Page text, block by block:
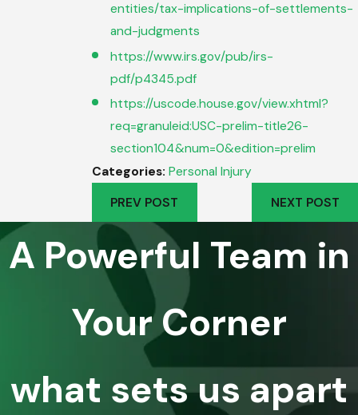
entities/tax-implications-of-settlements-
and-judgments
https://www.irs.gov/pub/irs-
pdf/p4345.pdf
https://uscode.house.gov/view.xhtml?
req=granuleid:USC-prelim-title26-
section104&num=0&edition=prelim
Categories:Personal Injury
PREV POST
NEXT POST
A Powerful Team in
Your Corner
what sets us apart